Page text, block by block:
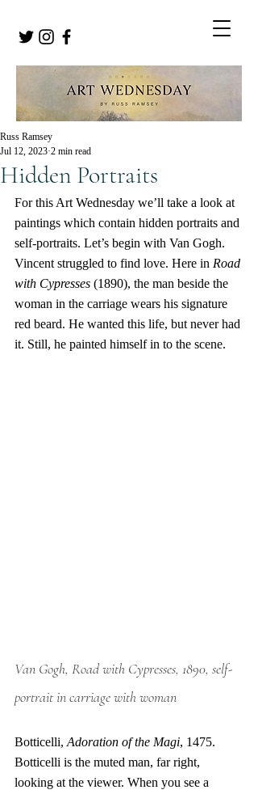
Hidden Portraits
Russ Ramsey
Jul 12, 2023 2 min read
For this Art Wednesday we’ll take a look at
paintings which contain hidden portraits and
self-portraits. Let’s begin with Van Gogh.
Vincent struggled to find love. Here in Road
with Cypresses (1890), the man beside the
woman in the carriage wears his signature
red beard. He wanted this life, but never had
it. Still, he painted himself in to the scene.
Van Gogh, Road with Cypresses, 1890, self-
portrait in carriage with woman
Botticelli, Adoration of the Magi, 1475.
Botticelli is the muted man, far right,
looking at the viewer. When you see a